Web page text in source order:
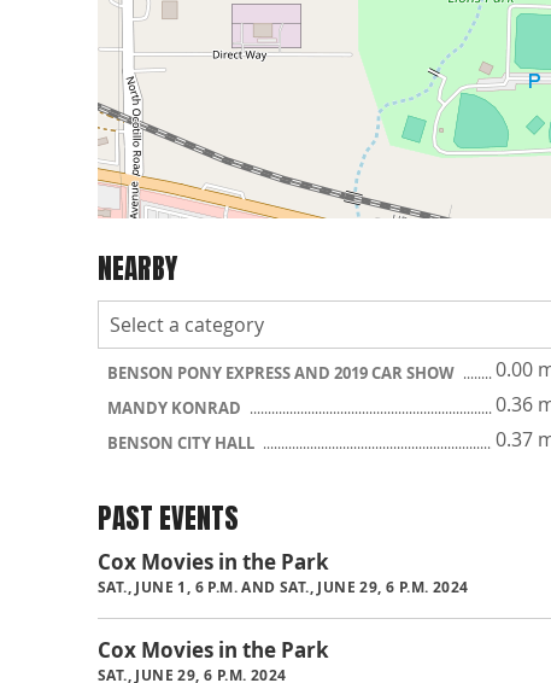
NEARBY
BENSON PONY EXPRESS AND 2019 CAR SHOW 0.00
MANDY KONRAD 0.36
BENSON CITY HALL 0.37
PAST EVENTS
Cox Movies in the Park
SAT., JUNE 1, 6 P.M. AND SAT., JUNE 29, 6 P.M. 2024
Cox Movies in the Park
SAT., JUNE 29, 6 P.M. 2024